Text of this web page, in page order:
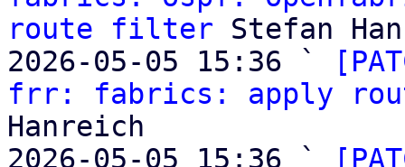
route filter Stefan
2026-05-05 15:36 `
frr: fabrics: apply
Hanreich
2026-05-05 15:36 `